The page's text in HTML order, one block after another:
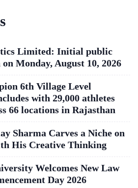
Limited: Initial public
Monday, August 10, 2026
6th Village Level
with 29,000 athletes
66 locations in Rajasthan
Sharma Carves a Niche on
His Creative Thinking
Welcomes New Law
Day 2026